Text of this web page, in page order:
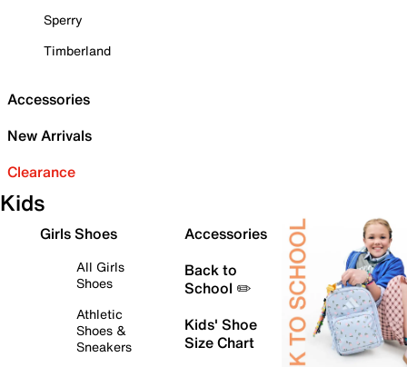
Sperry
Timberland
Accessories
New Arrivals
Clearance
Kids
Girls Shoes
All Girls
Shoes
Athletic
Shoes &
Sneakers
Accessories
Back to
School ✏️
Kids' Shoe
Size Chart